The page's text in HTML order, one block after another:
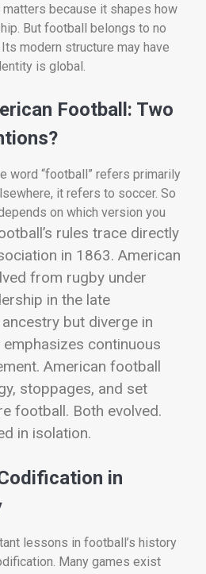
because it shapes how
But football belongs to no
modern structure may have
is global.
Football: Two
word “football” refers primarily
it refers to soccer. So
on which version you
rules trace directly
in 1863. American
from rugby under
in the late
but diverge in
continuous
American football
stoppages, and set
football. Both evolved.
in isolation.
in
lessons in football’s history
Many games exist